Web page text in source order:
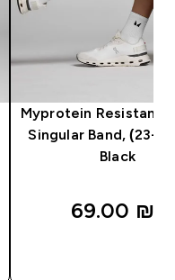
Myprotein Resistance
Singular Band, (23-
Black
69.00 ₪‎